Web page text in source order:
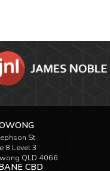
St
8 Level 3
QLD 4066
CBD